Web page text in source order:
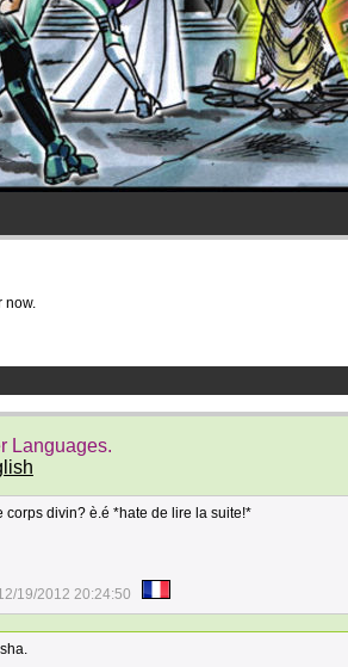
now.
Languages.
corps divin? è.é *hate de lire la suite!*
19/2012 20:24:50